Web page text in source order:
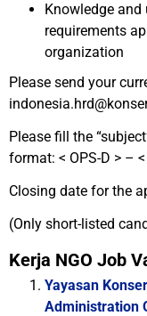
Knowledge
requirements
organization
Please send your
Please fill the
format: < OPS-D > –
Closing date for the
(Only short-listed
Kerja NGO Job
Yayasan
Administration